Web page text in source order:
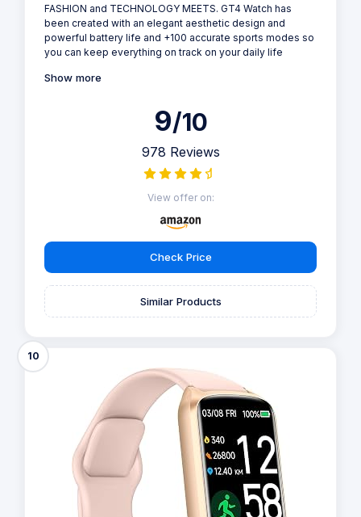
FASHION and TECHNOLOGY MEETS. GT4 Watch has
been created with an elegant aesthetic design and
powerful battery life and +100 accurate sports modes so
you can keep everything on track on your daily life
Show more
9/10
978 Reviews
View offer on:
Check Price
Similar Products
10